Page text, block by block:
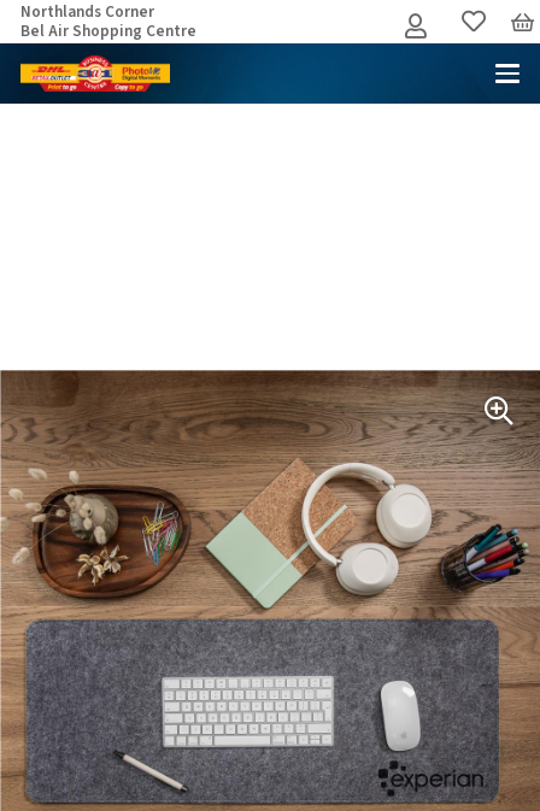
Northlands Corner
Bel Air Shopping Centre